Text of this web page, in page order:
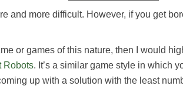
and more difficult. However, if you get
or games of this nature, then I would
Robots. It’s a similar game style in which
up with a solution with the least